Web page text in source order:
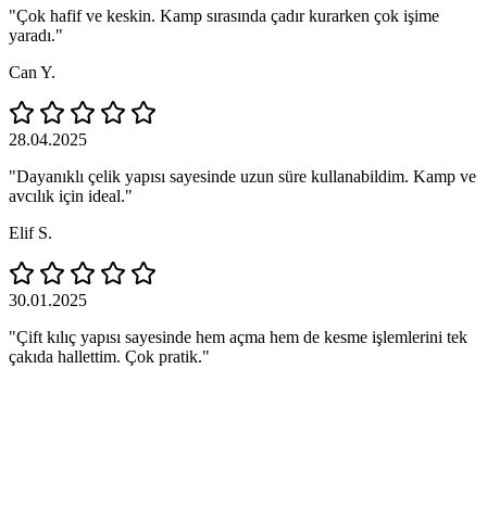
"Çok hafif ve keskin. Kamp sırasında çadır kurarken çok işime
yaradı."
Can Y.
28.04.2025
"Dayanıklı çelik yapısı sayesinde uzun süre kullanabildim. Kamp ve
avcılık için ideal."
Elif S.
30.01.2025
"Çift kılıç yapısı sayesinde hem açma hem de kesme işlemlerini tek
çakıda hallettim. Çok pratik."